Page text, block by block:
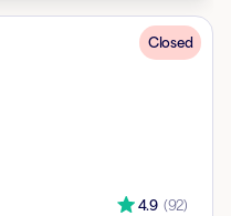
Closed
4.9 (92)